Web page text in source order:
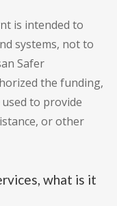
is intended to
systems, not to
Safer
the funding,
to provide
or other
what is it